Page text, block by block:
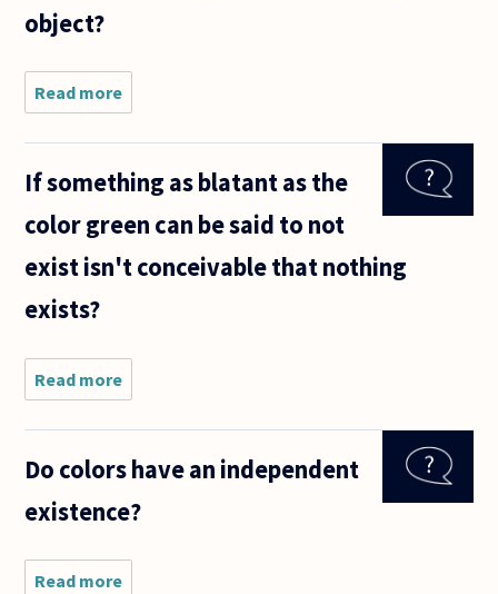
object?
Read more
conventionally
assume that
color is an
property of
If something as blatant as the
color green can be said to not
exist isn't conceivable that nothing
exists?
Read more
something
color
be said to
isn't
Do colors have an independent
existence?
Read more